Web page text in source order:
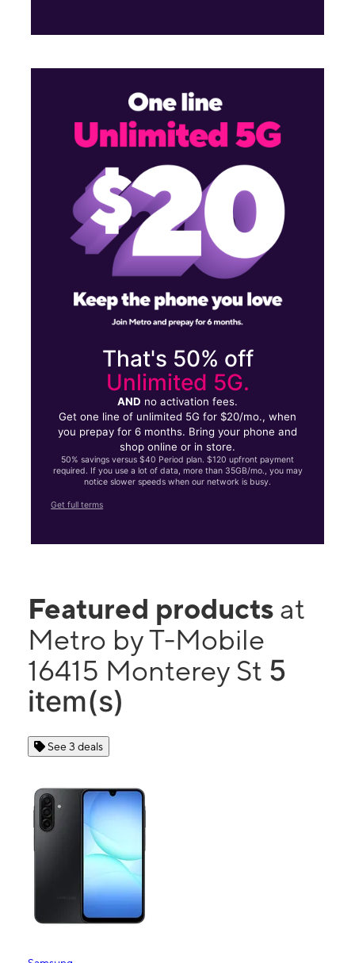
That's 50% off
Unlimited 5G.
AND no activation fees.
Get one line of unlimited 5G for $20/mo., when
you prepay for 6 months. Bring your phone and
shop online or in store.
50% savings versus $40 Period plan. $120 upfront payment
required. If you use a lot of data, more than 35GB/mo., you may
notice slower speeds when our network is busy.
Get full terms
Featured products at
Metro by T-Mobile
16415 Monterey St 5
item(s)
See 3 deals